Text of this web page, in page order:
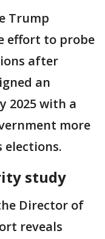
Trump
effort to probe
after
an
2025 with a
more
elections.
study
Director of
reveals